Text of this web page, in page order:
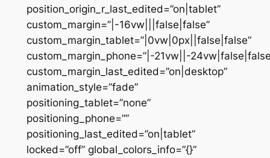
position_origin_r_last_edited=”on|tablet”
custom_margin=”|-16vw|||false|false”
custom_margin_tablet=”|0vw|0px||false|false”
custom_margin_phone=”|-21vw||-
custom_margin_last_edited=”on|desktop”
animation_style=”fade”
positioning_tablet=”none”
positioning_phone=””
positioning_last_edited=”on|tablet”
locked=”off” global_colors_info=”{}”